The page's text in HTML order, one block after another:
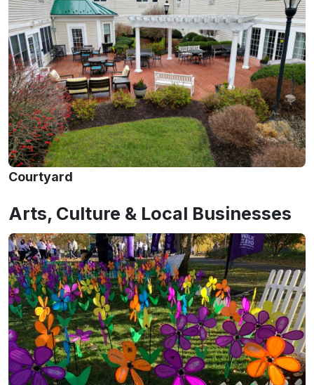
Courtyard
Arts, Culture & Local Businesses